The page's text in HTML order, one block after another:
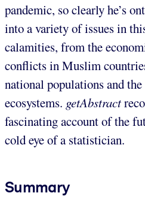
pandemic, so clearly he’s
into a variety of issues in
calamities, from the
conflicts in Muslim
national populations and
ecosystems. getAbstract
fascinating account of the
cold eye of a statistician.
Summary